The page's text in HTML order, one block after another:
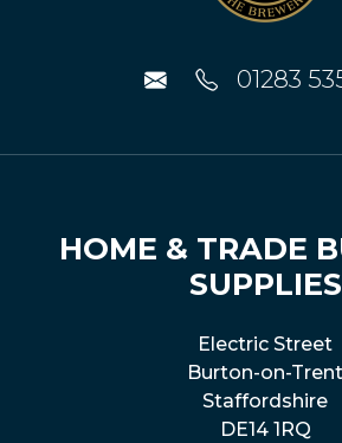
01283
HOME & TRADE
SUPPLIES
Electric Street
Burton-on-Trent
Staffordshire
DE14 1RQ